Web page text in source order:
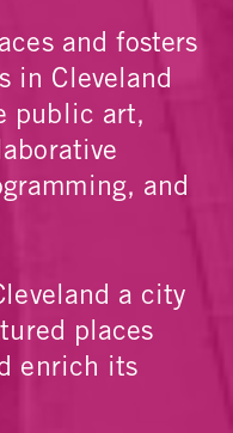
and fosters
in Cleveland
public art,
and
a city
places
enrich its